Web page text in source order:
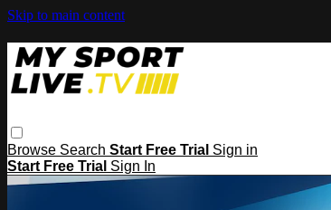
Skip to main content
Browse Search Start Free Trial Sign in
Start Free Trial Sign In